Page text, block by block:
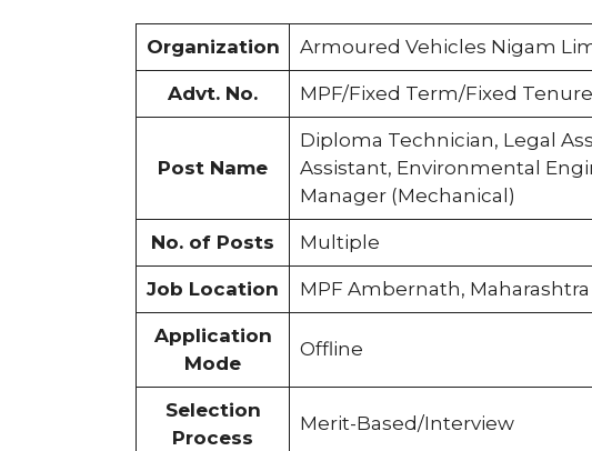
Organization Armoured Vehicles Nigam
Advt. No. MPF/Fixed Term/Fixed
Post Name
Diploma Technician, Legal
Assistant, Environmental
Manager (Mechanical)
No. of Posts Multiple
Job Location MPF Ambernath, Maharashtra
Application
Mode
Offline
Selection
Process
Merit-Based/Interview